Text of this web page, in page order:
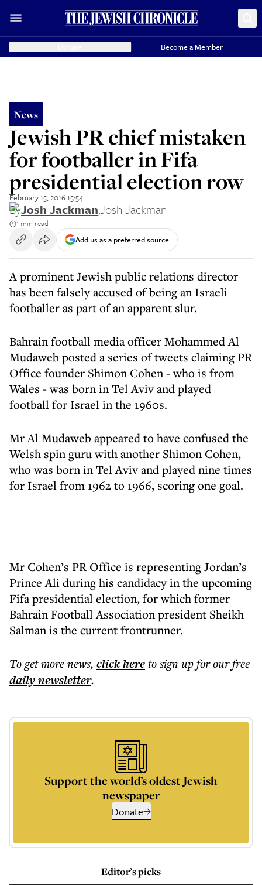
Become a Member
News
Jewish PR chief mistaken
for footballer in Fifa
presidential election row
February 15, 2016 15:54
ByJosh Jackman,Josh Jackman
1 min read
Add us as a preferred source
A prominent Jewish public relations director
has been falsely accused of being an Israeli
footballer as part of an apparent slur.
Bahrain football media officer Mohammed Al
Mudaweb posted a series of tweets claiming PR
Office founder Shimon Cohen - who is from
Wales - was born in Tel Aviv and played
football for Israel in the 1960s.
Mr Al Mudaweb appeared to have confused the
Welsh spin guru with another Shimon Cohen,
who was born in Tel Aviv and played nine times
for Israel from 1962 to 1966, scoring one goal.
Mr Cohen’s PR Office is representing Jordan’s
Prince Ali during his candidacy in the upcoming
Fifa presidential election, for which former
Bahrain Football Association president Sheikh
Salman is the current frontrunner.
To get morenews, click hereto sign up for our free
dailynewsletter.
Support the world’s oldest Jewish
newspaper
Donate
Editor’s picks